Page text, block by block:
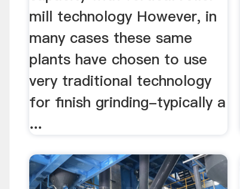
mill technology However, in
many cases these same
plants have chosen to use
very traditional technology
for finish grinding-typically a
...